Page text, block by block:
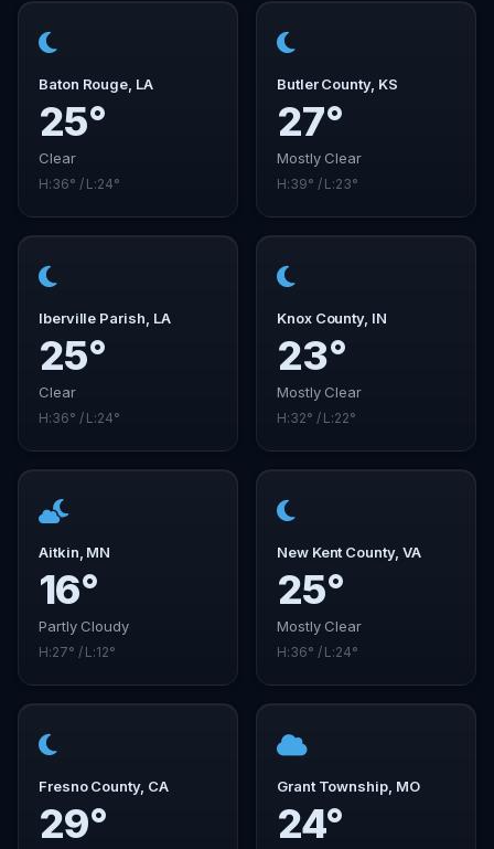
Baton Rouge, LA
25°
Clear
H:36° / L:24°
Butler County, KS
27°
Mostly Clear
H:39° / L:23°
Iberville Parish, LA
25°
Clear
H:36° / L:24°
Knox County, IN
23°
Mostly Clear
H:32° / L:22°
Aitkin, MN
16°
Partly Cloudy
H:27° / L:12°
New Kent County, VA
25°
Mostly Clear
H:36° / L:24°
Fresno County, CA
29°
Grant Township, MO
24°